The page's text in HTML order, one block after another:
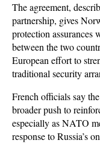
The agreement,
partnership, gives
protection assurances
between the two
European effort to
traditional security
French officials say
broader push to
especially as NATO
response to Russia’s